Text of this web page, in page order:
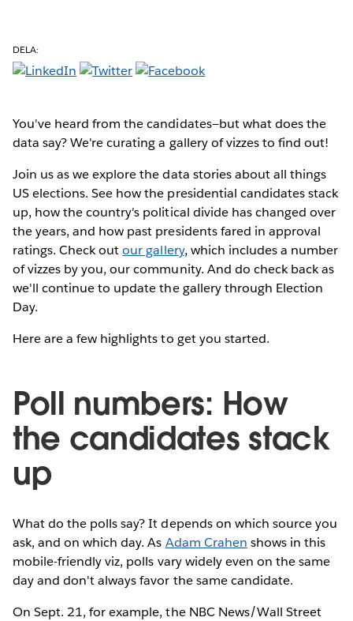
DELA:
You've heard from the candidates—but what does the
data say? We're curating a gallery of vizzes to find out!
Join us as we explore the data stories about all things
US elections. See how the presidential candidates stack
up, how the country's political divide has changed over
the years, and how past presidents fared in approval
ratings. Check outour gallery, which includes a number
of vizzes by you, our community. And do check back as
we'll continue to update the gallery through Election
Day.
Here are a few highlights to get you started.
Poll numbers: How
the candidates stack
up
What do the polls say? It depends on which source you
ask, and on which day. As Adam Crahen shows in this
mobile-friendly viz, polls vary widely even on the same
day and don't always favor the same candidate.
On Sept. 21, for example, the NBC News/Wall Street